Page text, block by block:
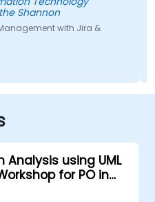
Shannon
with Jira &
using UML
for PO in